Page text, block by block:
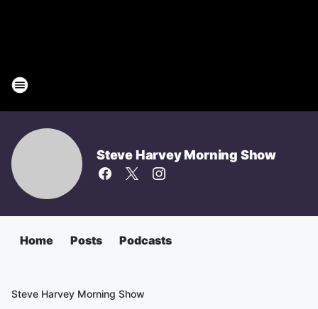
Steve Harvey Morning Show
Home Posts Podcasts
Steve Harvey Morning Show